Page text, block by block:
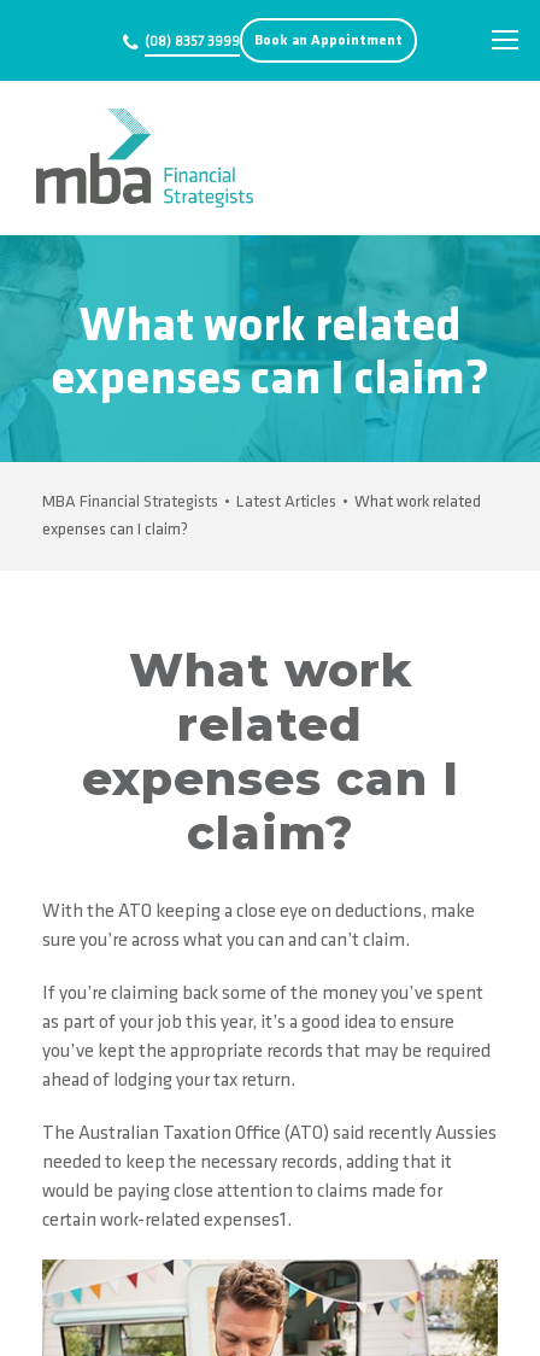
(08) 8357 3999 Book an Appointment
What work related
expenses can I claim?
MBA Financial Strategists • Latest Articles • What work related
expenses can I claim?
What work
related
expenses can I
claim?
With the ATO keeping a close eye on deductions, make
sure you’re across what you can and can’t claim.
If you’re claiming back some of the money you’ve spent
as part of your job this year, it’s a good idea to ensure
you’ve kept the appropriate records that may be required
ahead of lodging your tax return.
The Australian Taxation Office (ATO) said recently Aussies
needed to keep the necessary records, adding that it
would be paying close attention to claims made for
certain work-related expenses1.